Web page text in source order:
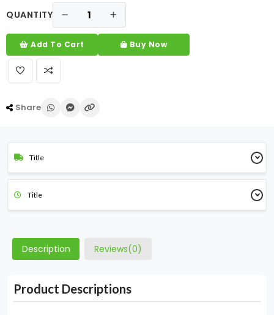
QUANTITY
Add To Cart Buy Now
Share
Title
Title
Description Reviews(0)
Product Descriptions